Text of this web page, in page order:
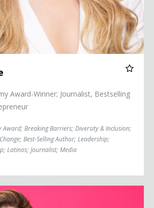
Award-Winner; Journalist, Bestselling
Award; Breaking Barriers; Diversity & Inclusion;
Change; Best-Selling Author; Leadership;
; Latinos; Journalist; Media